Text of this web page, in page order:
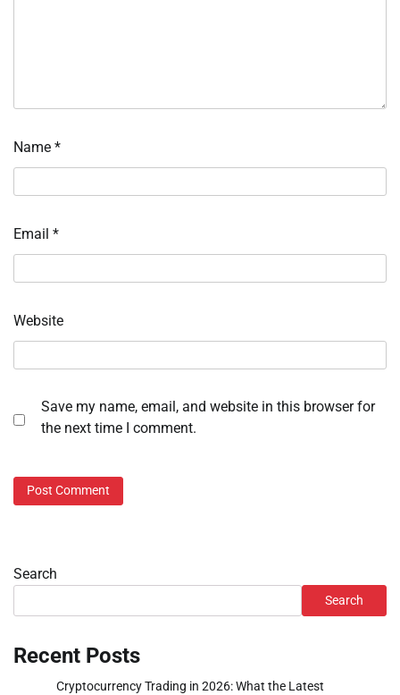
Name *
Email *
Website
Save my name, email, and website in this browser for
the next time I comment.
Search
Search
Recent Posts
Cryptocurrency Trading in 2026: What the Latest